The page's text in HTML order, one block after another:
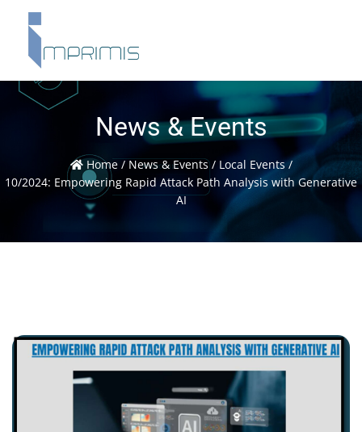
News & Events
Home/News & Events/ Local Events/
10/2024: Empowering Rapid Attack Path Analysis with Generative
AI